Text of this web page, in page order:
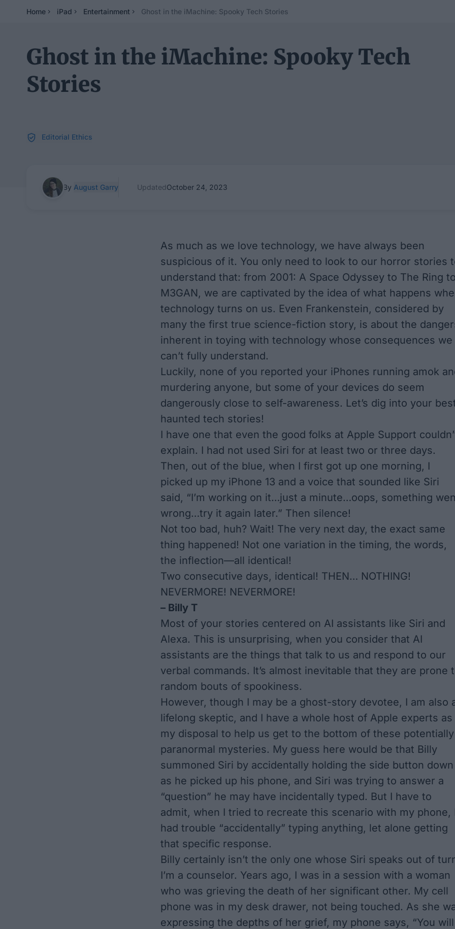
Home iPad Entertainment Ghost in the iMachine: Spooky Tech Stories
Ghost in the iMachine: Spooky Tech
Stories
Editorial Ethics
By August Garry UpdatedOctober 24, 2023
As much as we love technology, we have always been
suspicious of it. You only need to look to our horror stories
understand that: from 2001: A Space Odyssey to The Ring
M3GAN, we are captivated by the idea of what happens
technology turns on us. Even Frankenstein, considered by
many the first true science-fiction story, is about the
inherent in toying with technology whose consequences we
can’t fully understand.
Luckily, none of you reported your iPhones running amok
murdering anyone, but some of your devices do seem
dangerously close to self-awareness. Let’s dig into your
haunted tech stories!
I have one that even the good folks at Apple Support
explain. I had not used Siri for at least two or three days.
Then, out of the blue, when I first got up one morning, I
picked up my iPhone 13 and a voice that sounded like Siri
said, “I’m working on it…just a minute…oops, something
wrong…try it again later.” Then silence!
Not too bad, huh? Wait! The very next day, the exact same
thing happened! Not one variation in the timing, the words,
the inflection—all identical!
Two consecutive days, identical! THEN… NOTHING!
NEVERMORE! NEVERMORE!
– Billy T
Most of your stories centered on AI assistants like Siri and
Alexa. This is unsurprising, when you consider that AI
assistants are the things that talk to us and respond to our
verbal commands. It’s almost inevitable that they are prone
random bouts of spookiness.
However, though I may be a ghost-story devotee, I am also
lifelong skeptic, and I have a whole host of Apple experts as
my disposal to help us get to the bottom of these potentially
paranormal mysteries. My guess here would be that Billy
summoned Siri by accidentally holding the side button down
as he picked up his phone, and Siri was trying to answer a
“question” he may have incidentally typed. But I have to
admit, when I tried to recreate this scenario with my phone,
had trouble “accidentally” typing anything, let alone getting
that specific response.
Billy certainly isn’t the only one whose Siri speaks out of
I’m a counselor. Years ago, I was in a session with a woman
who was grieving the death of her significant other. My cell
phone was in my desk drawer, not being touched. As she
expressing the depths of her grief, my phone says, “You will